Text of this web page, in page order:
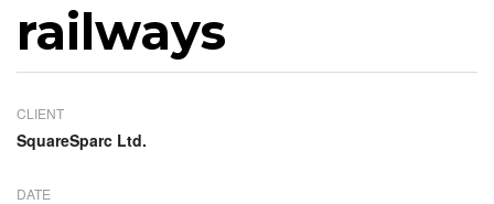
railways
CLIENT
SquareSparc Ltd.
DATE